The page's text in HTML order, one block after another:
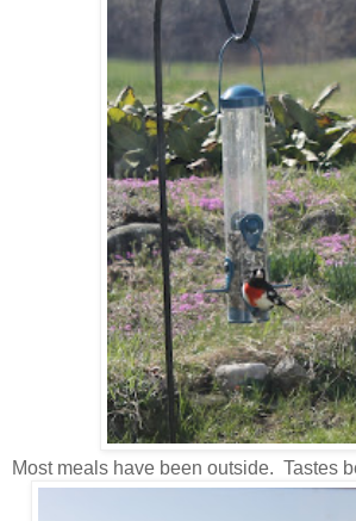
Most meals have been outside. Tastes